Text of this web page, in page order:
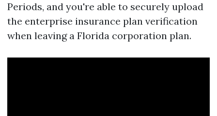
Periods, and you're able to securely upload
the enterprise insurance plan verification
when leaving a Florida corporation plan.